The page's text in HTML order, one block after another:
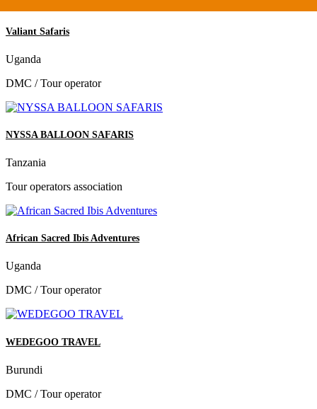
Valiant Safaris
Uganda
DMC / Tour operator
NYSSA BALLOON SAFARIS
Tanzania
Tour operators association
African Sacred Ibis Adventures
Uganda
DMC / Tour operator
WEDEGOO TRAVEL
Burundi
DMC / Tour operator